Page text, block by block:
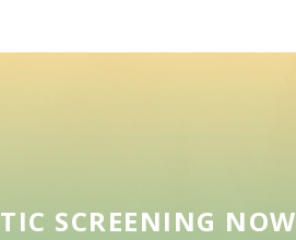
SCREENING NOW